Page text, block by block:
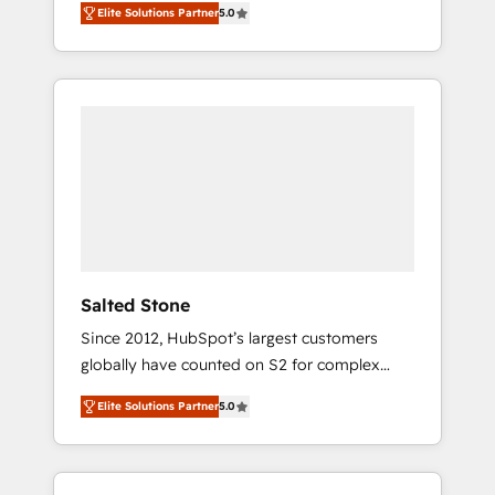
accredited HubSpot Solutions Partner. 🚀
With 2,750+ HubSpot projects delivered and
370+ specialists across EMEA, APAC and NAM,
Elite Solutions Partner5.0
Salted Stone
Since 2012, HubSpot’s largest customers
globally have counted on S2 for complex
migrations, change management, systems
integration, and creative solutions that
deliver measurable impact and transform
brand experiences As one of the few full-
Elite Solutions Partner5.0